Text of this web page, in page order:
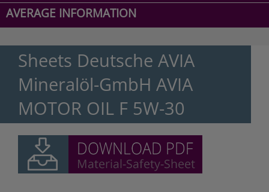
AVERAGE INFORMATION
Sheets Deutsche AVIA
Mineralöl-GmbH AVIA
MOTOR OIL F 5W-30